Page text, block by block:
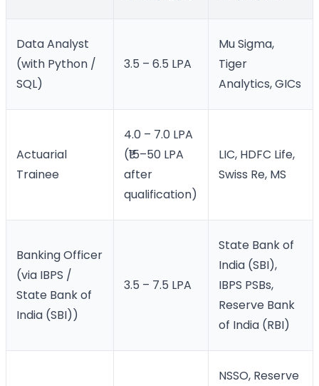
Data Analyst
(with Python /
SQL)
3.5 – 6.5 LPA
Mu Sigma,
Tiger
Analytics, GICs
Actuarial
Trainee
4.0 – 7.0 LPA
(₹15–50 LPA
after
qualification)
LIC, HDFC Life,
Swiss Re, MS
Banking Officer
(via IBPS /
State Bank of
India (SBI))
3.5 – 7.5 LPA
State Bank of
India (SBI),
IBPS PSBs,
Reserve Bank
of India (RBI)
NSSO, Reserve